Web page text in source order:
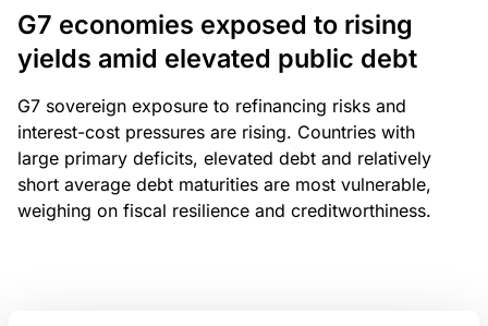
G7 economies exposed to rising
yields amid elevated public debt
G7 sovereign exposure to refinancing risks and
interest-cost pressures are rising. Countries with
large primary deficits, elevated debt and relatively
short average debt maturities are most vulnerable,
weighing on fiscal resilience and creditworthiness.